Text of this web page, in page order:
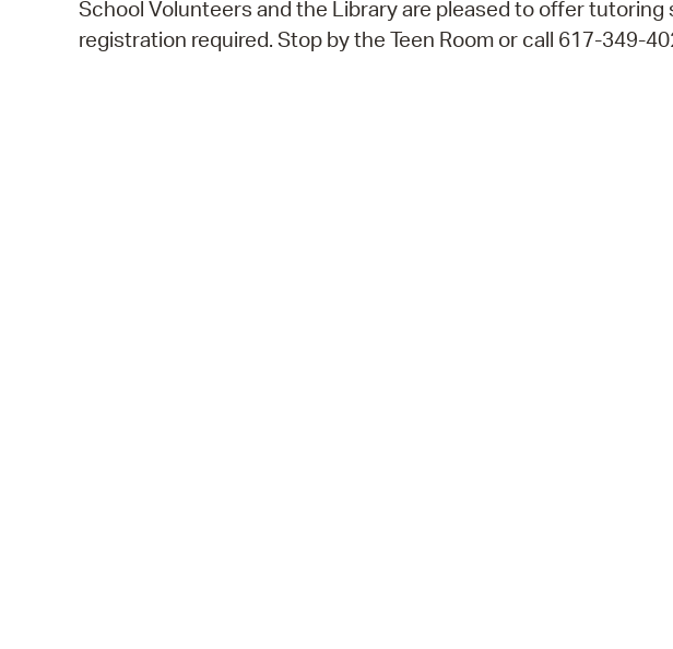
School Volunteers and the Library are pleased to offer tutoring
registration required. Stop by the Teen Room or call 617-349-